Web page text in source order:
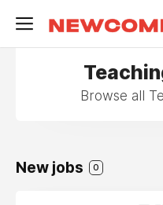
Browse all
New jobs 0